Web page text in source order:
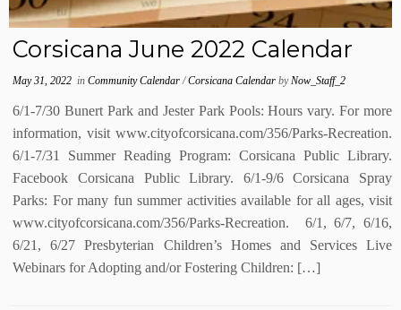
Corsicana June 2022 Calendar
May 31, 2022 inCommunity Calendar/Corsicana CalendarbyNow_Staff_2
6/1-7/30 Bunert Park and Jester Park Pools: Hours vary. For more
information, visit www.cityofcorsicana.com/356/Parks-Recreation.
6/1-7/31 Summer Reading Program: Corsicana Public Library.
Facebook Corsicana Public Library. 6/1-9/6 Corsicana Spray
Parks: For many fun summer activities available for all ages, visit
www.cityofcorsicana.com/356/Parks-Recreation. 6/1, 6/7, 6/16,
6/21, 6/27 Presbyterian Children’s Homes and Services Live
Webinars for Adopting and/or Fostering Children: […]